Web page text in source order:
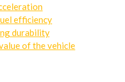
efficiency
durability
of the vehicle